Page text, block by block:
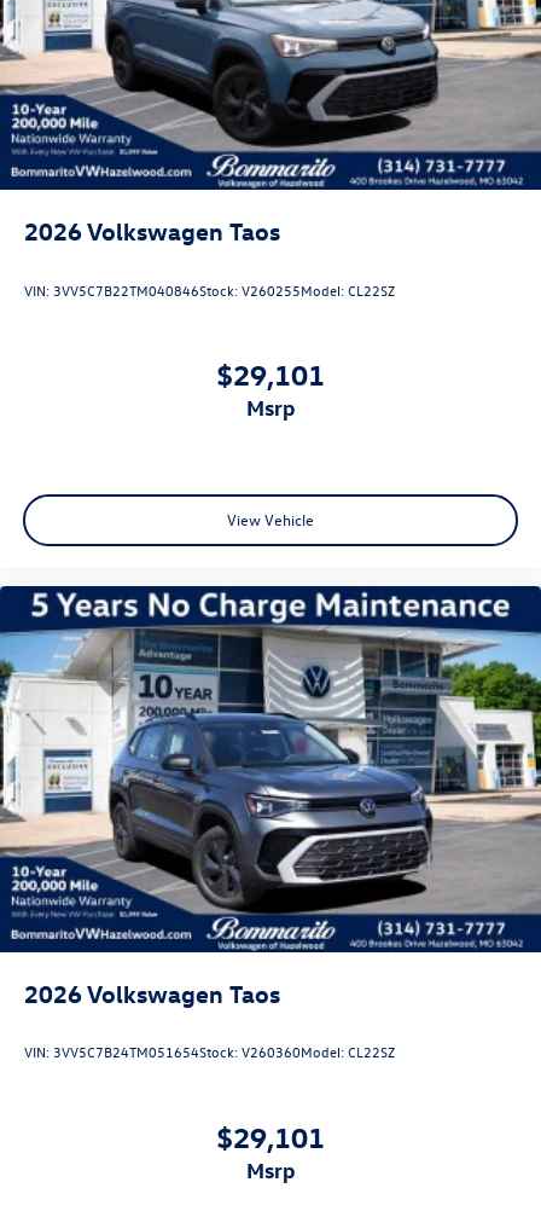
Rain Detecting Variable Intermittent Wipers
Steel Spare Wheel
Tailgate/Rear Door Lock Included w/Power Door Locks
2026Volkswagen Taos
VIN: 3VV5C7B22TM040846Stock:V260255Model:CL22SZ
$29,101
msrp
View Vehicle
2026Volkswagen Taos
VIN: 3VV5C7B24TM051654Stock:V260360Model:CL22SZ
$29,101
msrp